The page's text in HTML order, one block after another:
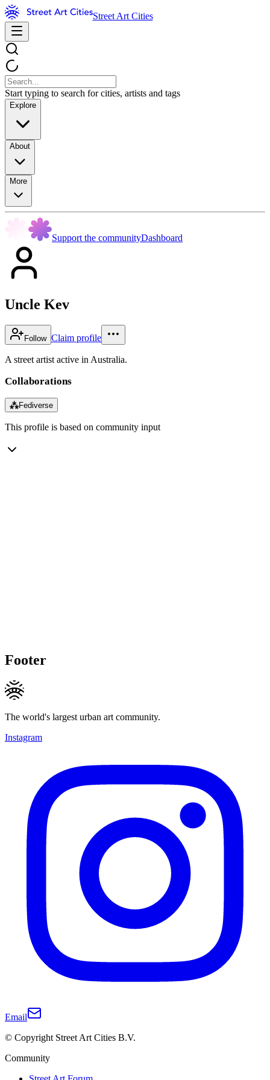
Street Art Cities
Start typing to search for cities, artists and tags
Explore
About
More
Support the communityDashboard
Uncle Kev
Follow Claim profile
A street artist active in Australia.
Collaborations
⁂Fediverse
This profile is based on community input
Footer
The world's largest urban art community.
Instagram
Email
© Copyright Street Art Cities B.V.
Community